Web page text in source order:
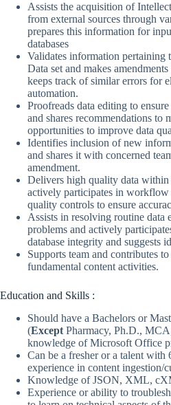
Assists the acquisition of
from external sources through
prepares this information for
databases
Validates information pertaining
Data set and makes
keeps track of similar errors for
automation.
Proofreads data editing to
and shares recommendations to
opportunities to improve data
Identifies inclusion of new
and shares it with concerned
amendment.
Delivers high quality data within
actively participates in workflow
quality controls to ensure
Assists in resolving routine data
problems and actively
database integrity and suggests
Supports team and contributes
fundamental content activities.
Education and Skills :
Should have a Bachelors or
(Except Pharmacy, Ph.D.,
knowledge of Microsoft Office
Can be a fresher or a talent with
experience in content ingestion/
Knowledge of JSON, XML,
Experience or ability to